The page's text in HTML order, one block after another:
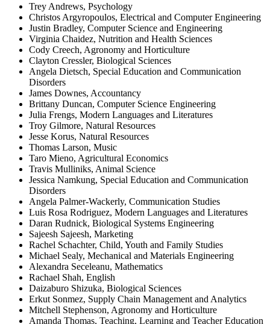
Trey Andrews, Psychology
Christos Argyropoulos, Electrical and Computer Engineering
Justin Bradley, Computer Science and Engineering
Virginia Chaidez, Nutrition and Health Sciences
Cody Creech, Agronomy and Horticulture
Clayton Cressler, Biological Sciences
Angela Dietsch, Special Education and Communication
Disorders
James Downes, Accountancy
Brittany Duncan, Computer Science Engineering
Julia Frengs, Modern Languages and Literatures
Troy Gilmore, Natural Resources
Jesse Korus, Natural Resources
Thomas Larson, Music
Taro Mieno, Agricultural Economics
Travis Mulliniks, Animal Science
Jessica Namkung, Special Education and Communication
Disorders
Angela Palmer-Wackerly, Communication Studies
Luis Rosa Rodriguez, Modern Languages and Literatures
Daran Rudnick, Biological Systems Engineering
Sajeesh Sajeesh, Marketing
Rachel Schachter, Child, Youth and Family Studies
Michael Sealy, Mechanical and Materials Engineering
Alexandra Seceleanu, Mathematics
Rachael Shah, English
Daizaburo Shizuka, Biological Sciences
Erkut Sonmez, Supply Chain Management and Analytics
Mitchell Stephenson, Agronomy and Horticulture
Amanda Thomas, Teaching, Learning and Teacher Education